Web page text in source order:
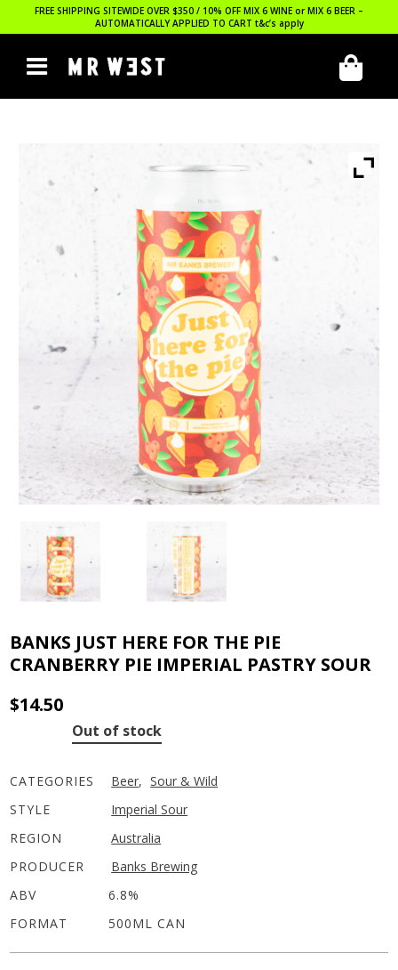
FREE SHIPPING SITEWIDE OVER $350 / 10% OFF MIX 6 WINE or MIX 6 BEER –
AUTOMATICALLY APPLIED TO CART t&c’s apply
BANKS JUST HERE FOR THE PIE
CRANBERRY PIE IMPERIAL PASTRY SOUR
$14.50
Out of stock
CATEGORIES Beer, Sour & Wild
STYLE
Imperial Sour
REGION
Australia
PRODUCER
Banks Brewing
ABV
6.8%
FORMAT
500ML CAN